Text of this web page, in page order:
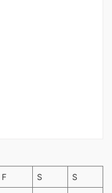
F S S